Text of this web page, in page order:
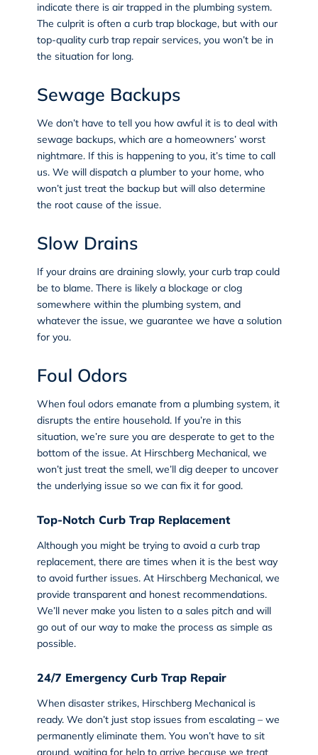
indicate there is air trapped in the plumbing system.
The culprit is often a curb trap blockage, but with our
top-quality curb trap repair services, you won’t be in
the situation for long.
Sewage Backups
We don’t have to tell you how awful it is to deal with
sewage backups, which are a homeowners’ worst
nightmare. If this is happening to you, it’s time to call
us. We will dispatch a plumber to your home, who
won’t just treat the backup but will also determine
the root cause of the issue.
Slow Drains
If your drains are draining slowly, your curb trap could
be to blame. There is likely a blockage or clog
somewhere within the plumbing system, and
whatever the issue, we guarantee we have a solution
for you.
Foul Odors
When foul odors emanate from a plumbing system, it
disrupts the entire household. If you’re in this
situation, we’re sure you are desperate to get to the
bottom of the issue. At Hirschberg Mechanical, we
won’t just treat the smell, we’ll dig deeper to uncover
the underlying issue so we can fix it for good.
Top-Notch Curb Trap Replacement
Although you might be trying to avoid a curb trap
replacement, there are times when it is the best way
to avoid further issues. At Hirschberg Mechanical, we
provide transparent and honest recommendations.
We’ll never make you listen to a sales pitch and will
go out of our way to make the process as simple as
possible.
24/7 Emergency Curb Trap Repair
When disaster strikes, Hirschberg Mechanical is
ready. We don’t just stop issues from escalating – we
permanently eliminate them. You won’t have to sit
around, waiting for help to arrive because we treat